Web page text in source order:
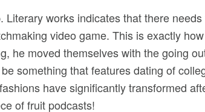
works indicates that there
video game. This is exactly
he moved themselves with the going
something that features dating of
have significantly transformed
of fruit podcasts!